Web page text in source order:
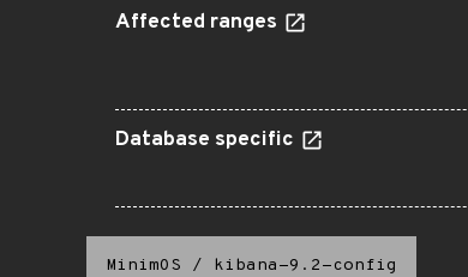
Affected ranges
Database specific
MinimOS / kibana-9.2-config